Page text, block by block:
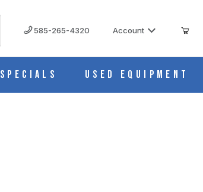
585-265-4320 Account
Specials Used Equipment